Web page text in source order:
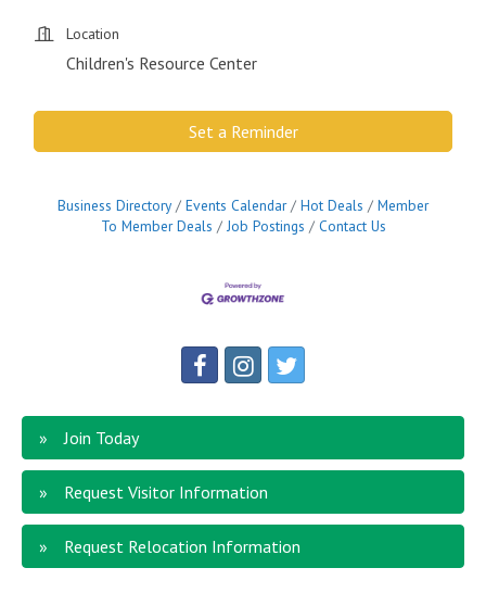
Location
Children's Resource Center
Set a Reminder
Business Directory Events Calendar Hot Deals
Member
To Member Deals
Job Postings Contact Us
Join Today
Request Visitor Information
Request Relocation Information